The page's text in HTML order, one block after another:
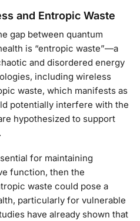
and Entropic Waste
gap between quantum
is “entropic waste”—a
and disordered energy
including wireless
waste, which manifests as
potentially interfere with the
hypothesized to support
for maintaining
function, then the
waste could pose a
particularly for vulnerable
have already shown that